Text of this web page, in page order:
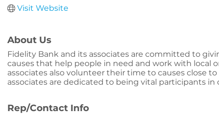
Visit Website
About Us
Fidelity Bank and its associates are committed to
causes that help people in need and work with local
associates also volunteer their time to causes close
associates are dedicated to being vital participants
Rep/Contact Info